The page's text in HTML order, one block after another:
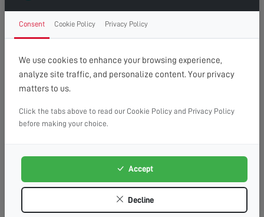
08:00 - 13:00
Available
10:00 - 14:00
Available
13:00 - 16:00
08:00 - 13:00
Available
10:00 - 14:00 13:00 - 16:00
Wednesday, 19th Aug 2026
Available Available Available
Thursday, 20th Aug 2026
08:00 - 13:00 10:00 - 14:00 13:00 - 16:00
Consent Cookie Policy Privacy Policy
We use cookies to enhance your browsing experience,
analyze site traffic, and personalize content. Your privacy
matters to us.
Click the tabs above to read our Cookie Policy and Privacy Policy
before making your choice.
Accept
Decline